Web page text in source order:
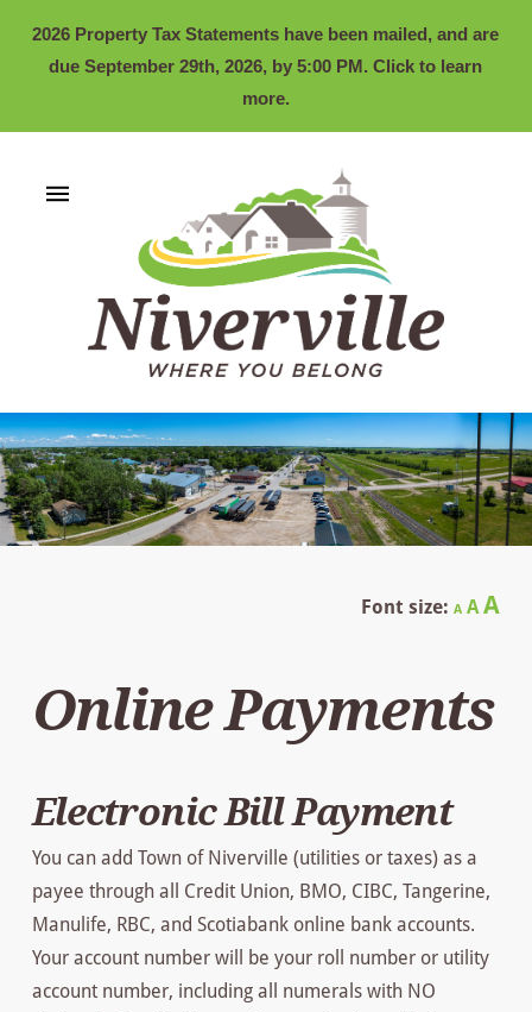
2026 Property Tax Statements have been mailed, and are
due September 29th, 2026, by 5:00 PM. Click to learn
more.
Font size: A
Decrease
font
A Reset
A
Online Payments
Electronic Bill Payment
You can add Town of Niverville (utilities or taxes) as a
payee through all Credit Union, BMO, CIBC, Tangerine,
Manulife, RBC, and Scotiabank online bank accounts.
Your account number will be your roll number or utility
account number, including all numerals with NO